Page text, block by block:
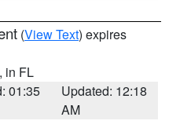
(View Text) expires
, in FL
01:35
Updated: 12:18
AM